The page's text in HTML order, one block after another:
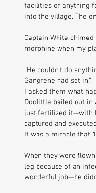
facilities or anything
into the village. The
Captain White
morphine when my
“He couldn’t do
Gangrene had set in.”
I asked them what
Doolittle bailed out in
just fertilized it—with
captured and
It was a miracle that
When they were
leg because of an
wonderful job—he